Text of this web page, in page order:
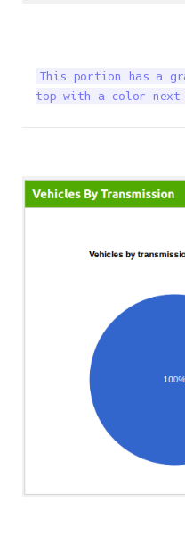
This portion has a
top with a color